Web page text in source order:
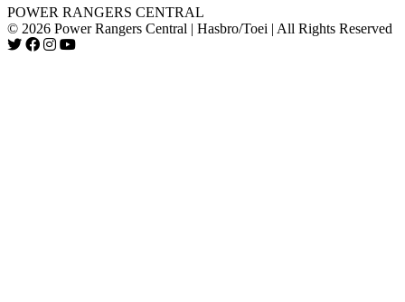
POWER RANGERS CENTRAL
© 2026 Power Rangers Central | Hasbro/Toei | All Rights Reserved